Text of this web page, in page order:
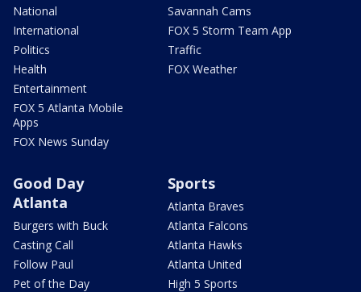
National
International
Politics
Health
Entertainment
FOX 5 Atlanta Mobile
Apps
FOX News Sunday
Savannah Cams
FOX 5 Storm Team App
Traffic
FOX Weather
Good Day
Atlanta
Burgers with Buck
Casting Call
Follow Paul
Pet of the Day
Sports
Atlanta Braves
Atlanta Falcons
Atlanta Hawks
Atlanta United
High 5 Sports